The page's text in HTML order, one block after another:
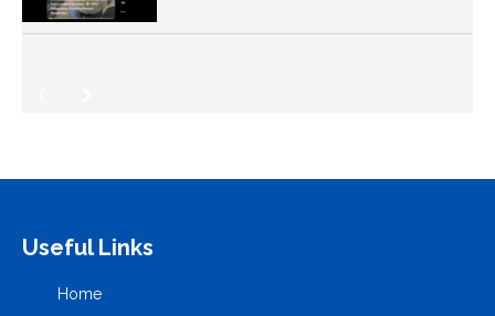
Useful Links
Home